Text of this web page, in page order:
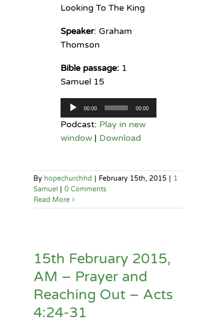
Looking To The King
Speaker: Graham
Thomson
Bible passage:1
Samuel 15
Audio
Player
00:00 00:00
Podcast: Play in new
window| Download
By hopechurchhd | February 15th, 2015 | 1
Samuel | 0 Comments
Read More
15th February 2015,
AM – Prayer and
Reaching Out – Acts
4:24-31